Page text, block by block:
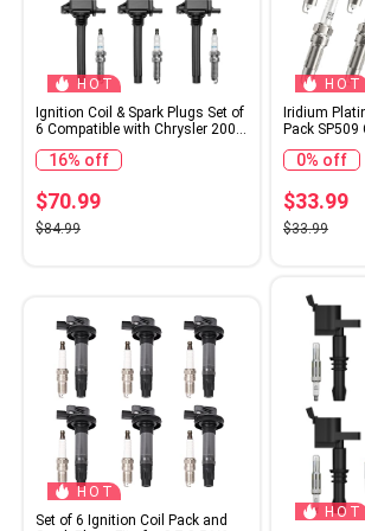
HOT
Ignition Coil & Spark Plugs Set of
6 Compatible with Chrysler 200
300 Town Country Dodge
Charger Grand Caravan Ram
UF648
16% off
$70.99
$84.99
HOT
Iridium
Pack
2008 2009
Explorer
& Lincoln
Mountaineer
0% off
$33.99
$33.99
HOT
Set of 6 Ignition Coil Pack and
HOT